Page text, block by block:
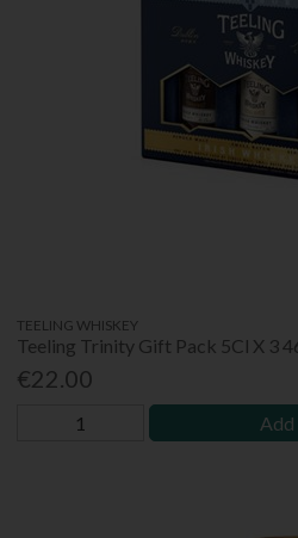
TEELING WHISKEY
Teeling Trinity Gift Pack 5Cl X 3
€22.00